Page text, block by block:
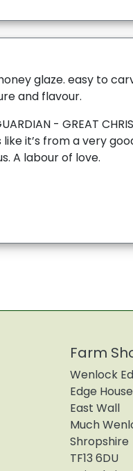
glaze. easy to
and flavour.
- GREAT
it’s from a very
A labour of love.
Farm
Wenlock
Edge House
East Wall
Much
Shropshire
TF13 6DU